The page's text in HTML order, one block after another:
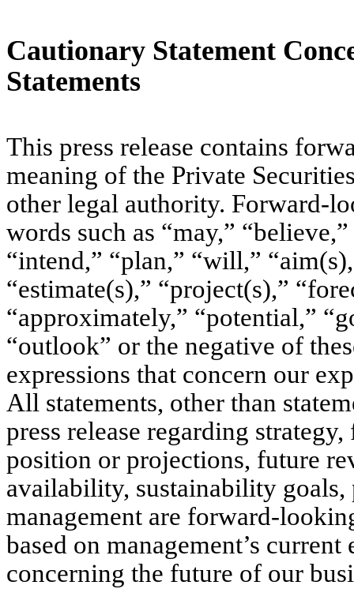
Cautionary Statement
Statements
This press release contains
meaning of the Private
other legal authority. Forward-
words such as “may,”
“intend,” “plan,” “will,”
“estimate(s),” “project(s),”
“approximately,” “potential,”
“outlook” or the negative of
expressions that concern our
All statements, other than
press release regarding
position or projections, future
availability, sustainability goals,
management are forward-
based on management’s
concerning the future of our